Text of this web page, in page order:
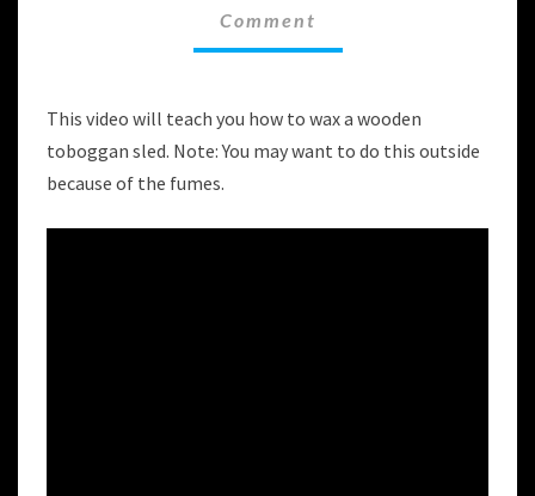
A
TOBOGGAN
Comment
This video will teach you how to wax a wooden
toboggan sled. Note: You may want to do this outside
because of the fumes.